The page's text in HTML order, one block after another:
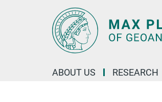
ABOUT US RESEARCH